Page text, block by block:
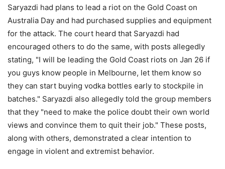
Saryazdi had plans to lead a riot on the Gold Coast on
Australia Day and had purchased supplies and equipment
for the attack. The court heard that Saryazdi had
encouraged others to do the same, with posts allegedly
stating, "I will be leading the Gold Coast riots on Jan 26 if
you guys know people in Melbourne, let them know so
they can start buying vodka bottles early to stockpile in
batches." Saryazdi also allegedly told the group members
that they "need to make the police doubt their own world
views and convince them to quit their job." These posts,
along with others, demonstrated a clear intention to
engage in violent and extremist behavior.